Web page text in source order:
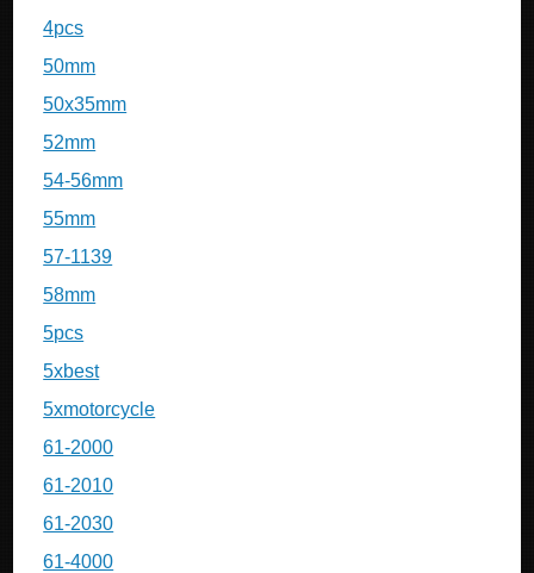
4pcs
50mm
50x35mm
52mm
54-56mm
55mm
57-1139
58mm
5pcs
5xbest
5xmotorcycle
61-2000
61-2010
61-2030
61-4000